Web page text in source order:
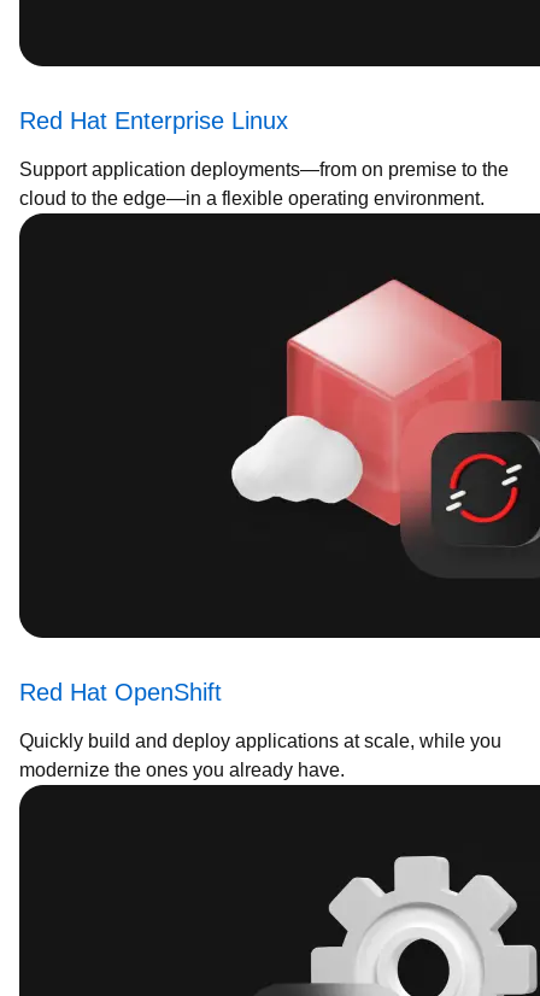
Red Hat Enterprise Linux
Support application deployments—from on premise to the
cloud to the edge—in a flexible operating environment.
Red Hat OpenShift
Quickly build and deploy applications at scale, while you
modernize the ones you already have.